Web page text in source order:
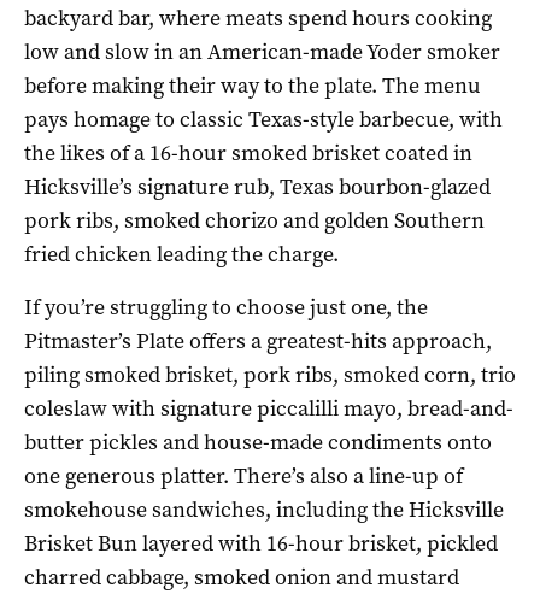
backyard bar, where meats spend hours cooking
low and slow in an American-made Yoder smoker
before making their way to the plate. The menu
pays homage to classic Texas-style barbecue, with
the likes of a 16-hour smoked brisket coated in
Hicksville’s signature rub, Texas bourbon-glazed
pork ribs, smoked chorizo and golden Southern
fried chicken leading the charge.
If you’re struggling to choose just one, the
Pitmaster’s Plate offers a greatest-hits approach,
piling smoked brisket, pork ribs, smoked corn, trio
coleslaw with signature piccalilli mayo, bread-and-
butter pickles and house-made condiments onto
one generous platter. There’s also a line-up of
smokehouse sandwiches, including the Hicksville
Brisket Bun layered with 16-hour brisket, pickled
charred cabbage, smoked onion and mustard